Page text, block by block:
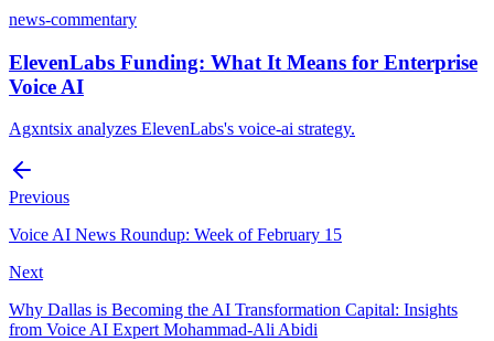
news-commentary
ElevenLabs Funding: What It Means for Enterprise
Voice AI
Agxntsix analyzes ElevenLabs's voice-ai strategy.
Previous
Voice AI News Roundup: Week of February 15
Next
Why Dallas is Becoming the AI Transformation Capital: Insights
from Voice AI Expert Mohammad-Ali Abidi